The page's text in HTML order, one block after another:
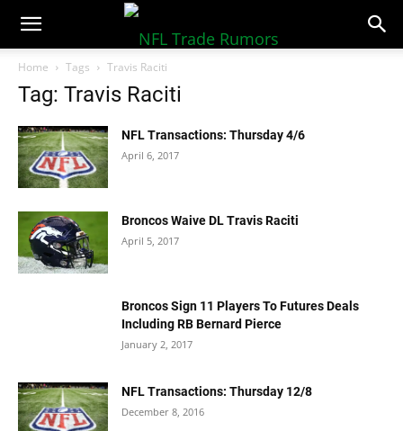
NFLTradeRumors.co
Home Tags Travis Raciti
Tag: Travis Raciti
NFL Transactions: Thursday 4/6
April 6, 2017
Broncos Waive DL Travis Raciti
April 5, 2017
Broncos Sign 11 Players To Futures Deals
Including RB Bernard Pierce
January 2, 2017
NFL Transactions: Thursday 12/8
December 8, 2016